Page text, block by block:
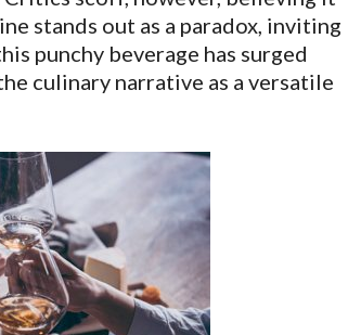
stands out as a paradox, inviting
punchy beverage has surged
culinary narrative as a versatile